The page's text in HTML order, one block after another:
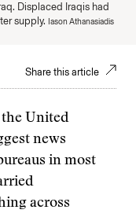
Displaced Iraqis had
supply. Iason Athanasiadis
Share this article
the United
news
in most
across